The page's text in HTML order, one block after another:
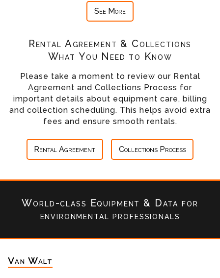
See More
Rental Agreement & Collections
What You Need to Know
Please take a moment to review our Rental
Agreement and Collections Process for
important details about equipment care, billing
and collection scheduling. This helps avoid extra
fees and ensure smooth rentals.
Rental Agreement Collections Process
World-class Equipment & Datafor
environmental professionals
Van Walt